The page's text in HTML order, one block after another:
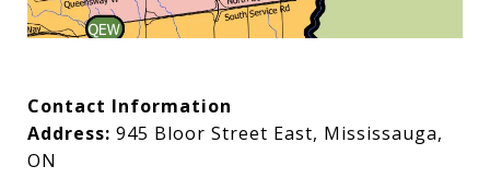
Contact Information
Address: 945 Bloor Street East, Mississauga,
ON